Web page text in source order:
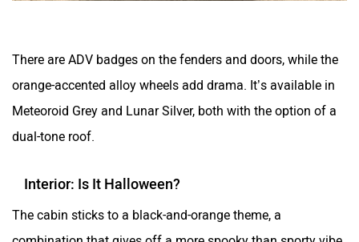
There are ADV badges on the fenders and doors, while the
orange-accented alloy wheels add drama. It’s available in
Meteoroid Grey and Lunar Silver, both with the option of a
dual-tone roof.
Interior: Is It Halloween?
The cabin sticks to a black-and-orange theme, a
combination that gives off a more spooky than sporty vibe,